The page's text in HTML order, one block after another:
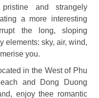
and strangely
a more interesting
the long, sloping
elements: sky, air, wind,
you.
in the West of Phu
and Dong Duong
enjoy thee romantic